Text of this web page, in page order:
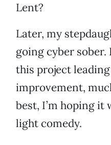
Lent?
Later, my
going cyber sober.
this project
improvement,
best, I’m hoping it
light comedy.